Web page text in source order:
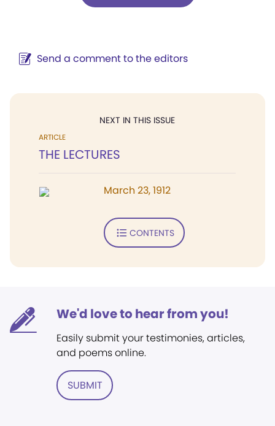
Send a comment to the editors
NEXT IN THIS ISSUE
ARTICLE
THE LECTURES
March 23, 1912
CONTENTS
We'd love to hear from you!
Easily submit your testimonies, articles,
and poems online.
SUBMIT